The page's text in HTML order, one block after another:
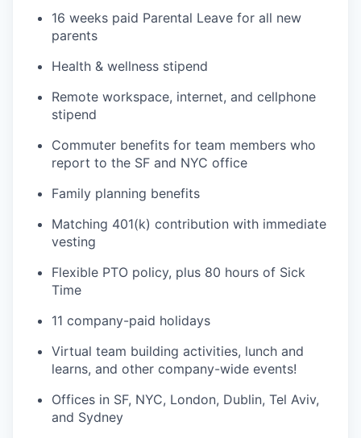
16 weeks paid Parental Leave for all new
parents
Health & wellness stipend
Remote workspace, internet, and cellphone
stipend
Commuter benefits for team members who
report to the SF and NYC office
Family planning benefits
Matching 401(k) contribution with immediate
vesting
Flexible PTO policy, plus 80 hours of Sick
Time
11 company-paid holidays
Virtual team building activities, lunch and
learns, and other company-wide events!
Offices in SF, NYC, London, Dublin, Tel Aviv,
and Sydney